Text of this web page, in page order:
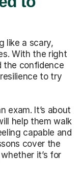
like a scary,
With the right
the confidence
to try
exam. It’s about
help them walk
capable and
cover the
it’s for